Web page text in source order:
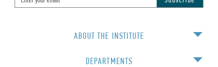
ABOUT THE INSTITUTE
DEPARTMENTS